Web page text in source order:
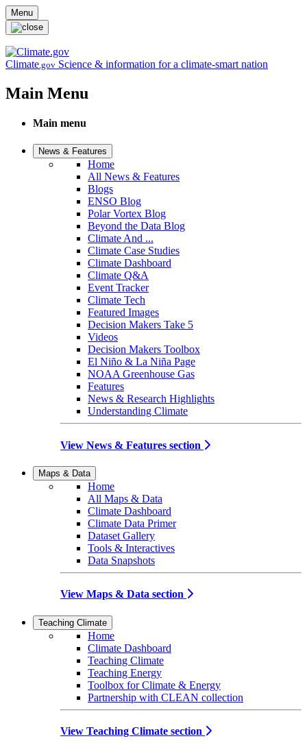
Skip to main content
Menu
Climate.gov Science & information for a climate-smart nation
Main Menu
Main menu
News & Features
Home
All News & Features
Blogs
ENSO Blog
Polar Vortex Blog
Beyond the Data Blog
Climate And ...
Climate Case Studies
Climate Dashboard
Climate Q&A
Event Tracker
Climate Tech
Featured Images
Decision Makers Take 5
Videos
Decision Makers Toolbox
El Niño & La Niña Page
NOAA Greenhouse Gas
Features
News & Research Highlights
Understanding Climate
View News & Features section
Maps & Data
Home
All Maps & Data
Climate Dashboard
Climate Data Primer
Dataset Gallery
Tools & Interactives
Data Snapshots
View Maps & Data section
Teaching Climate
Home
Climate Dashboard
Teaching Climate
Teaching Energy
Toolbox for Climate & Energy
Partnership with CLEAN collection
View Teaching Climate section